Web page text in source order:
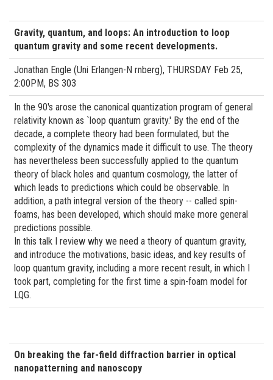
Gravity, quantum, and loops: An introduction to loop
quantum gravity and some recent developments.
Jonathan Engle (Uni Erlangen-N rnberg), THURSDAY Feb 25,
2:00PM, BS 303
In the 90's arose the canonical quantization program of general
relativity known as `loop quantum gravity.' By the end of the
decade, a complete theory had been formulated, but the
complexity of the dynamics made it difficult to use. The theory
has nevertheless been successfully applied to the quantum
theory of black holes and quantum cosmology, the latter of
which leads to predictions which could be observable. In
addition, a path integral version of the theory -- called spin-
foams, has been developed, which should make more general
predictions possible.
In this talk I review why we need a theory of quantum gravity,
and introduce the motivations, basic ideas, and key results of
loop quantum gravity, including a more recent result, in which I
took part, completing for the first time a spin-foam model for
LQG.
On breaking the far-field diffraction barrier in optical
nanopatterning and nanoscopy